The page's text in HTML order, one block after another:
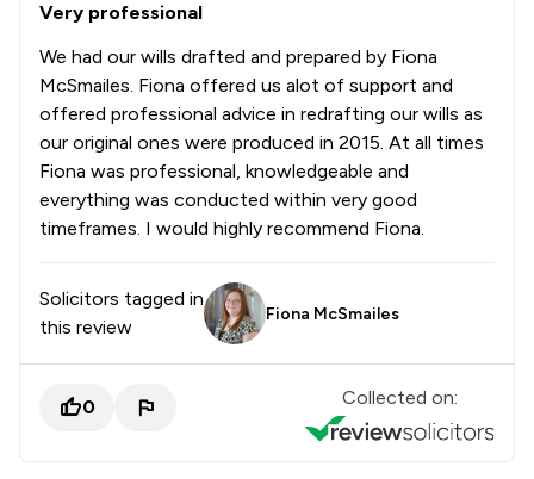
Very professional
We had our wills drafted and prepared by Fiona
McSmailes. Fiona offered us alot of support and
offered professional advice in redrafting our wills as
our original ones were produced in 2015. At all times
Fiona was professional, knowledgeable and
everything was conducted within very good
timeframes. I would highly recommend Fiona.
Solicitors tagged in
this review
Fiona McSmailes
0 Collected on: